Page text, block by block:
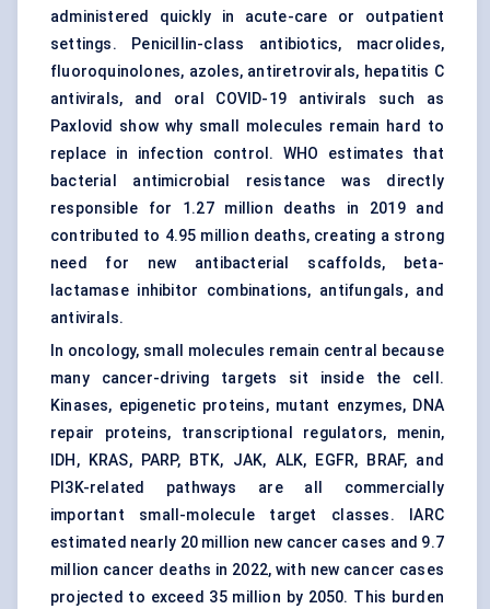
administered quickly in acute-care or outpatient
settings. Penicillin-class antibiotics, macrolides,
fluoroquinolones, azoles, antiretrovirals, hepatitis C
antivirals, and oral COVID-19 antivirals such as
Paxlovid show why small molecules remain hard to
replace in infection control. WHO estimates that
bacterial antimicrobial resistance was directly
responsible for 1.27 million deaths in 2019 and
contributed to 4.95 million deaths, creating a strong
need for new antibacterial scaffolds, beta-
lactamase inhibitor combinations, antifungals, and
antivirals.
In oncology, small molecules remain central because
many cancer-driving targets sit inside the cell.
Kinases, epigenetic proteins, mutant enzymes, DNA
repair proteins, transcriptional regulators, menin,
IDH, KRAS, PARP, BTK, JAK, ALK, EGFR, BRAF, and
PI3K-related pathways are all commercially
important small-molecule target classes. IARC
estimated nearly 20 million new cancer cases and 9.7
million cancer deaths in 2022, with new cancer cases
projected to exceed 35 million by 2050. This burden